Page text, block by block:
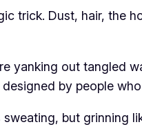
trick. Dust, hair, the
yanking out tangled
by people
but grinning